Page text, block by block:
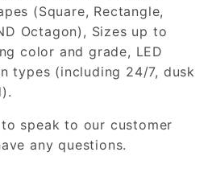
(Square, Rectangle,
Octagon), Sizes up to
color and grade, LED
types (including 24/7, dusk
speak to our customer
any questions.